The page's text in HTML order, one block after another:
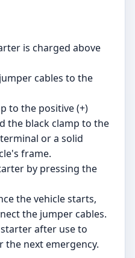
is charged above
cables to the
to the positive (+)
the black clamp to the
or a solid
frame.
by pressing the
the vehicle starts,
the jumper cables.
after use to
the next emergency.